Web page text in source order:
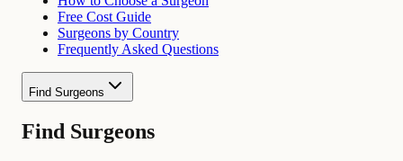
Free Cost Guide
Surgeons by Country
Frequently Asked Questions
Find Surgeons
Find Surgeons